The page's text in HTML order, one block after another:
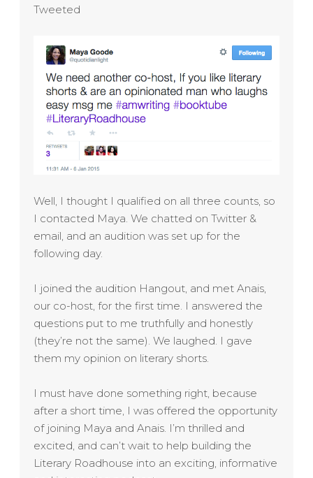
Tweeted
Well, I thought I qualified on all three counts, so
I contacted Maya. We chatted on Twitter &
email, and an audition was set up for the
following day.
I joined the audition Hangout, and met Anais,
our co-host, for the first time. I answered the
questions put to me truthfully and honestly
(they’re not the same). We laughed. I gave
them my opinion on literary shorts.
I must have done something right, because
after a short time, I was offered the opportunity
of joining Maya and Anais. I’m thrilled and
excited, and can’t wait to help building the
Literary Roadhouse into an exciting, informative